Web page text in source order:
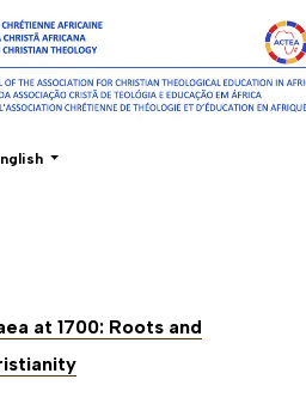
the language. The current
at 1700: Roots and